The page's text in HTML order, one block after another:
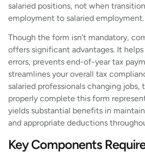
salaried positions, not when
employment to salaried employment.
Though the form isn’t mandatory,
offers significant advantages. It
errors, prevents end-of-year tax
streamlines your overall tax
salaried professionals changing jobs,
properly complete this form
yields substantial benefits in
and appropriate deductions
Key Components